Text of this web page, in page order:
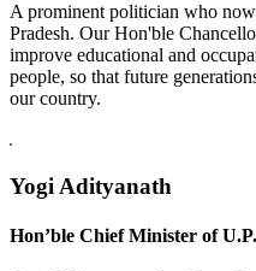
A prominent politician who
Pradesh. Our Hon'ble
improve educational and
people, so that future
our country.
Yogi Adityanath
Hon’ble Chief Minister of U.P.